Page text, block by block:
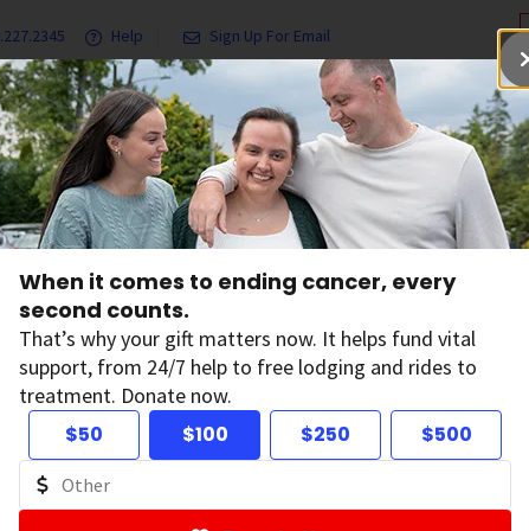
When it comes to ending cancer, every
second counts.
That’s why your gift matters now. It helps fund vital
support, from 24/7 help to free lodging and rides to
treatment. Donate now.
$50
$100 $250 $500
Help Sign Up For Email
& Services Ways to Give Get Involved Our